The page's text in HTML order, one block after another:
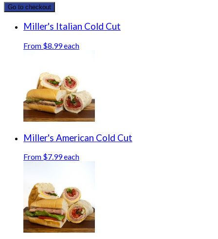
Go to checkout
Miller's Italian Cold Cut
From $8.99 each
Miller's American Cold Cut
From $7.99 each